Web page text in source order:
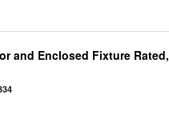
and Enclosed Fixture Rated,